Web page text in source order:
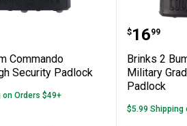
Solution
Commando
Commando
Security Padlock
on Orders $49+
Brinks
Price:
$16
. 99
Brinks 2
Military
Padlock
$5.99 Shipping